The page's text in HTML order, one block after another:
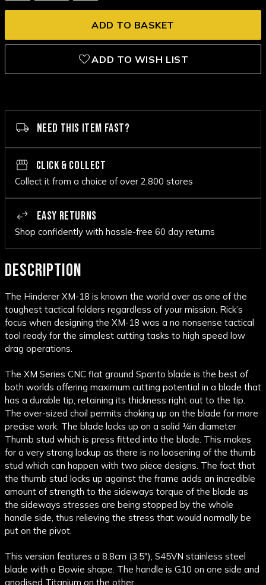
ADD TO WISH LIST
NEED THIS ITEM FAST?
CLICK & COLLECT
Collect it from a choice of over 2,800 stores
EASY RETURNS
Shop confidently with hassle-free 60 day returns
DESCRIPTION
The Hinderer XM-18 is known the world over as one of the
toughest tactical folders regardless of your mission. Rick’s
focus when designing the XM-18 was a no nonsense tactical
tool ready for the simplest cutting tasks to high speed low
drag operations.
The XM Series CNC flat ground Spanto blade is the best of
both worlds offering maximum cutting potential in a blade that
has a durable tip, retaining its thickness right out to the tip.
The over-sized choil permits choking up on the blade for more
precise work. The blade locks up on a solid ¼in diameter
Thumb stud which is press fitted into the blade. This makes
for a very strong lockup as there is no loosening of the thumb
stud which can happen with two piece designs. The fact that
the thumb stud locks up against the frame adds an incredible
amount of strength to the sideways torque of the blade as
the sideways stresses are being stopped by the whole
handle side, thus relieving the stress that would normally be
put on the pivot.
This version features a 8.8cm (3.5"), S45VN stainless steel
blade with a Bowie shape. The handle is G10 on one side and
anodised Titanium on the other